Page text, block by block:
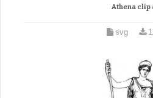
Athena clip
svg